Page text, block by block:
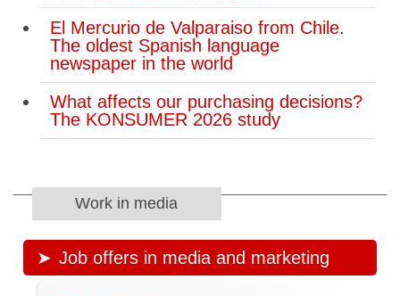
El Mercurio de Valparaiso from Chile.
The oldest Spanish language
newspaper in the world
What affects our purchasing decisions?
The KONSUMER 2026 study
Work in media
Job offers in media and marketing